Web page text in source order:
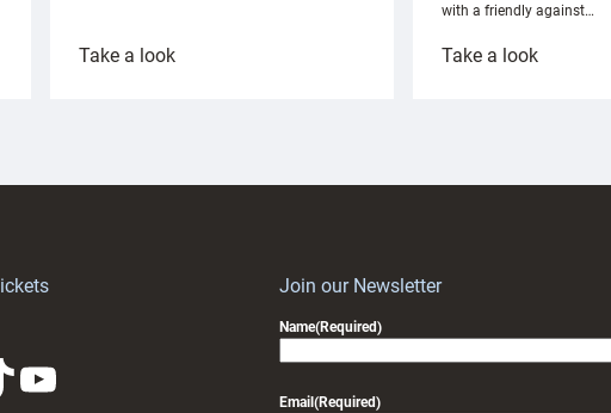
Take a look:
with a friendly against…
Take a look:
YouTube
Join our Newsletter
Name(Required)
Email (Required)